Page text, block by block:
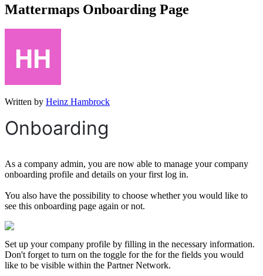
Mattermaps Onboarding Page
Written by Heinz Hambrock
Onboarding
As a company admin, you are now able to manage your company
onboarding profile and details on your first log in.
You also have the possibility to choose whether you would like to
see this onboarding page again or not.
Set up your company profile by filling in the necessary information.
Don't forget to turn on the toggle for the for the fields you would
like to be visible within the Partner Network.